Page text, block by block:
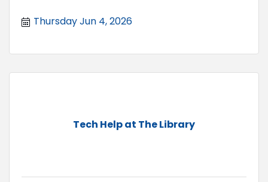
Thursday Jun 4, 2026
Tech Help at The Library